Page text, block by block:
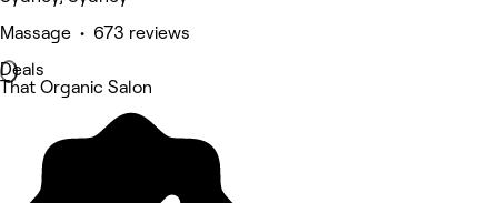
Massage • 673 reviews
Deals
That Organic Salon